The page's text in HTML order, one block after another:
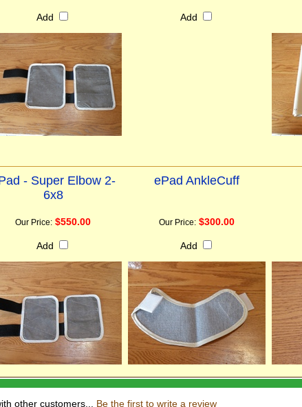
Add Add
- Super Elbow 2-
6x8
ePad AnkleCuff
Our Price: $550.00
Add
Our Price: $300.00
Add
other customers... Be the first to write a review